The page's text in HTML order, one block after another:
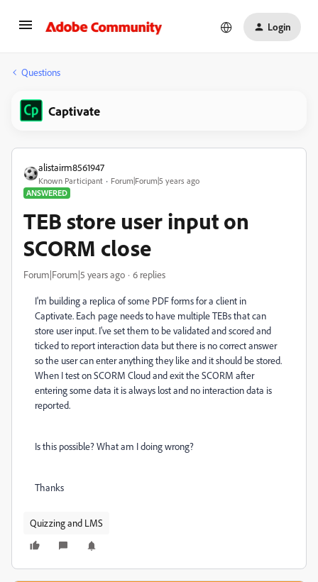
Login
Questions
Captivate
alistairm8561947
Known Participant
Forum|Forum|5 years ago
ANSWERED
TEB store user input on
SCORM close
Forum|Forum|5 years ago 6 replies
I'm building a replica of some PDF forms for a client in
Captivate. Each page needs to have multiple TEBs that can
store user input. I've set them to be validated and scored and
ticked to report interaction data but there is no correct answer
so the user can enter anything they like and it should be stored.
When I test on SCORM Cloud and exit the SCORM after
entering some data it is always lost and no interaction data is
reported.
Is this possible? What am I doing wrong?
Thanks
Quizzing and LMS